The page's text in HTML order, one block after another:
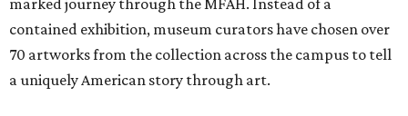
contained exhibition, museum curators have chosen over
70 artworks from the collection across the campus to tell
a uniquely American story through art.